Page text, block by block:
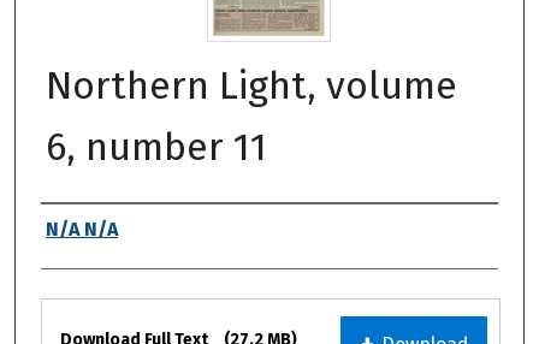
Northern Light, volume
6, number 11
Authors
N/A N/A
Files
Download Full Text (27.2 MB)